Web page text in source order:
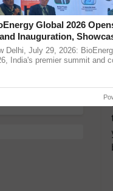
Global 2026
Inauguration,
and
Delhi, July 29, 2026:
India's premier summit and